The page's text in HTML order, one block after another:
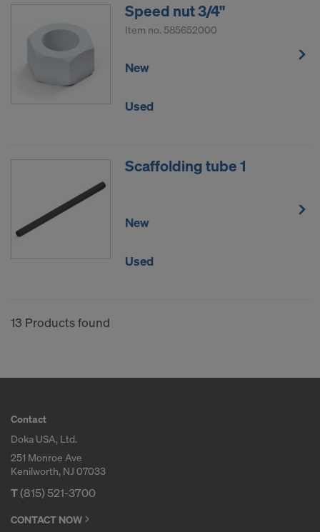
Speed nut 3/4"
Item no. 585652000
New
Used
Scaffolding tube 1
New
Used
13 Products found
Contact
Doka USA, Ltd.
251 Monroe Ave
Kenilworth, NJ 07033
T(815) 521-3700
CONTACT NOW